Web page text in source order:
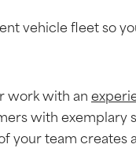
vehicle fleet so
work with an
with exemplary
your team creates